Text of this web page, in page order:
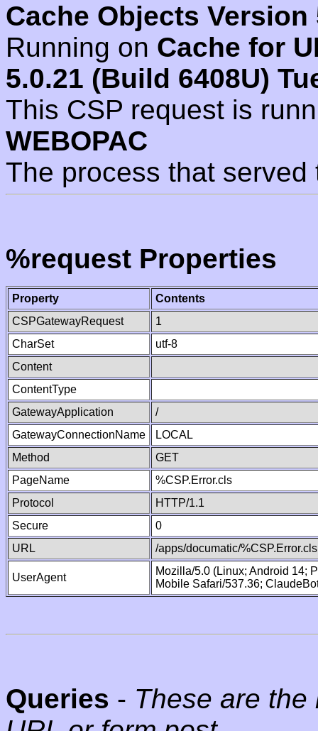
Cache Objects Version
Running on Cache for
5.0.21 (Build 6408U)
This CSP request is
WEBOPAC
The process that
%request Properties
Property
Contents
CSPGatewayRequest
1
CharSet
utf-8
Content
ContentType
GatewayApplication
/
GatewayConnectionName
LOCAL
Method
GET
PageName
%CSP.Error.cls
Protocol
HTTP/1.1
Secure
0
URL
/apps/documatic/%CSP.Error.cls
UserAgent
Mozilla/5.0 (Linux; Android 14;
Mobile Safari/537.36;
Queries - These are